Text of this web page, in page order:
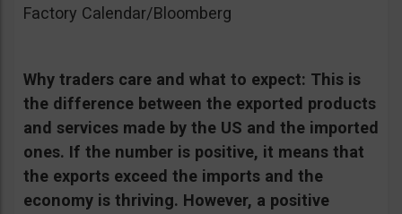
Factory Calendar/Bloomberg
Why traders care and what to expect: This is
the difference between the exported products
and services made by the US and the imported
ones. If the number is positive, it means that
the exports exceed the imports and the
economy is thriving. However, a positive